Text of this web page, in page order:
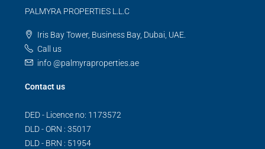
PALMYRA PROPERTIES L.L.C
Iris Bay Tower, Business Bay, Dubai, UAE.
Call us
info @palmyraproperties.ae
Contact us
DED - Licence no: 1173572
DLD - ORN : 35017
DLD - BRN : 51954